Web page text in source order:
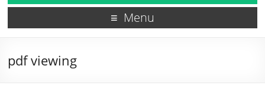
Menu
pdf viewing